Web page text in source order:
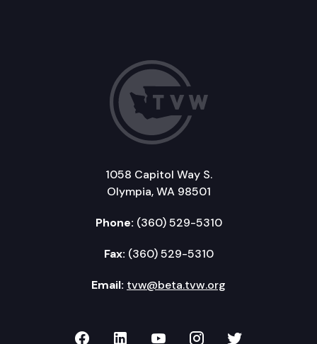
1058 Capitol Way S.
Olympia, WA 98501
Phone: (360) 529-5310
Fax: (360) 529-5310
Email: tvw@beta.tvw.org
TVW on Facebook
TVW on LinkedIn
TVW on YouTube
TVW onTVW on